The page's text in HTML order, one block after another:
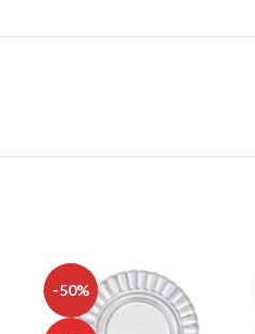
-50%